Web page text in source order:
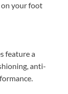
on your foot
feature a
anti-